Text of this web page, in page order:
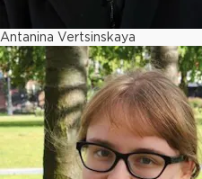
Antanina Vertsinskaya